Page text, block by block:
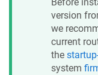
Before
version
we
current
the
system